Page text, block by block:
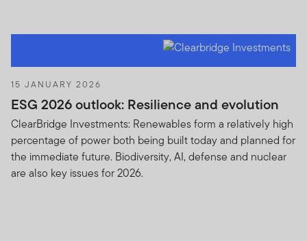
15 JANUARY 2026
ESG 2026 outlook: Resilience and evolution
ClearBridge Investments: Renewables form a relatively high
percentage of power both being built today and planned for
the immediate future. Biodiversity, AI, defense and nuclear
are also key issues for 2026.